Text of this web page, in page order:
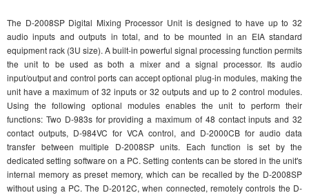
The D-2008SP Digital Mixing Processor Unit is designed to have up to 32
audio inputs and outputs in total, and to be mounted in an EIA standard
equipment rack (3U size). A built-in powerful signal processing function permits
the unit to be used as both a mixer and a signal processor. Its audio
input/output and control ports can accept optional plug-in modules, making the
unit have a maximum of 32 inputs or 32 outputs and up to 2 control modules.
Using the following optional modules enables the unit to perform their
functions: Two D-983s for providing a maximum of 48 contact inputs and 32
contact outputs, D-984VC for VCA control, and D-2000CB for audio data
transfer between multiple D-2008SP units. Each function is set by the
dedicated setting software on a PC. Setting contents can be stored in the unit's
internal memory as preset memory, which can be recalled by the D-2008SP
without using a PC. The D-2012C, when connected, remotely controls the D-